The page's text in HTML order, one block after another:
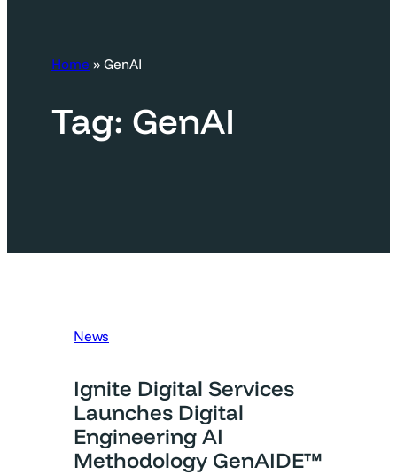
r
h
Home » GenAI
Tag: GenAI
News
Ignite Digital Services
Launches Digital
Engineering AI
Methodology GenAIDE™